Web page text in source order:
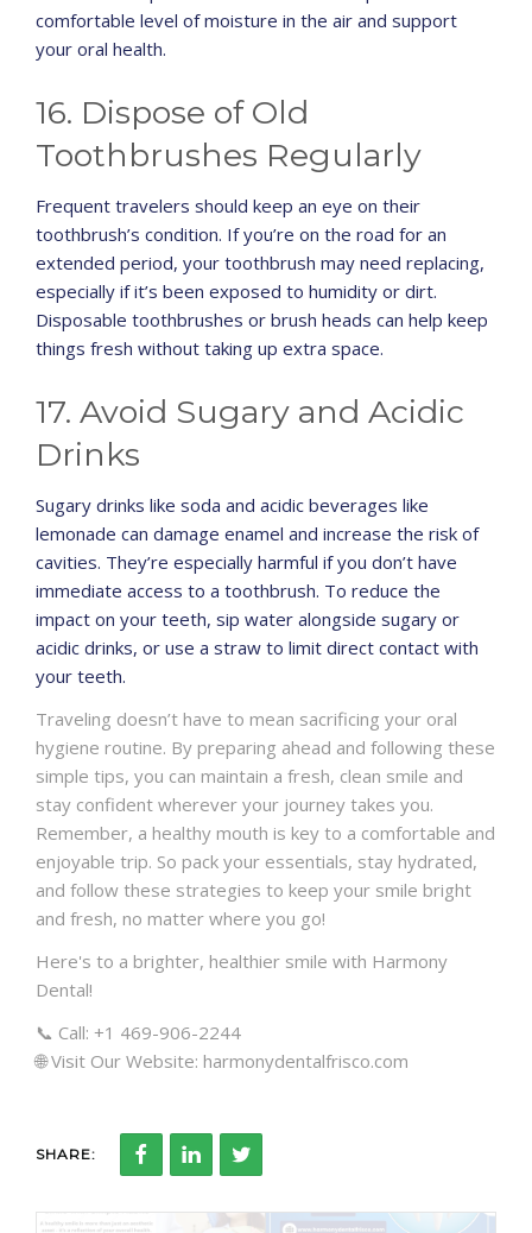
comfortable level of moisture in the air and support
your oral health.
16. Dispose of Old
Toothbrushes Regularly
Frequent travelers should keep an eye on their
toothbrush’s condition. If you’re on the road for an
extended period, your toothbrush may need replacing,
especially if it’s been exposed to humidity or dirt.
Disposable toothbrushes or brush heads can help keep
things fresh without taking up extra space.
17. Avoid Sugary and Acidic
Drinks
Sugary drinks like soda and acidic beverages like
lemonade can damage enamel and increase the risk of
cavities. They’re especially harmful if you don’t have
immediate access to a toothbrush. To reduce the
impact on your teeth, sip water alongside sugary or
acidic drinks, or use a straw to limit direct contact with
your teeth.
Traveling doesn’t have to mean sacrificing your oral
hygiene routine. By preparing ahead and following these
simple tips, you can maintain a fresh, clean smile and
stay confident wherever your journey takes you.
Remember, a healthy mouth is key to a comfortable and
enjoyable trip. So pack your essentials, stay hydrated,
and follow these strategies to keep your smile bright
and fresh, no matter where you go!
Here's to a brighter, healthier smile with Harmony
Dental!
📞 Call: +1 469-906-2244
🌐 Visit Our Website: harmonydentalfrisco.com
SHARE: